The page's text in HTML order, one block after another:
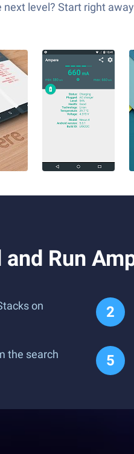
level? Start right
Run
on
the search